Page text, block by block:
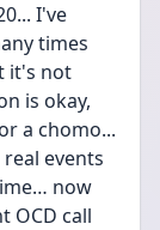
I've
times
it's not
is okay,
a chomo...
events
now
OCD call